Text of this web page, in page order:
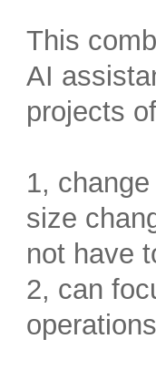
This
AI
projects
1,
size
not have
2, can